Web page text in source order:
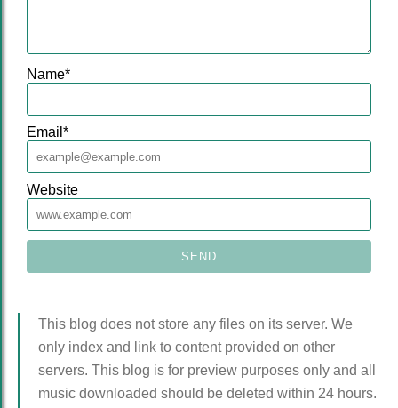
Name*
Email *
Website
This blog does not store any files on its server. We
only index and link to content provided on other
servers. This blog is for preview purposes only and all
music downloaded should be deleted within 24 hours.